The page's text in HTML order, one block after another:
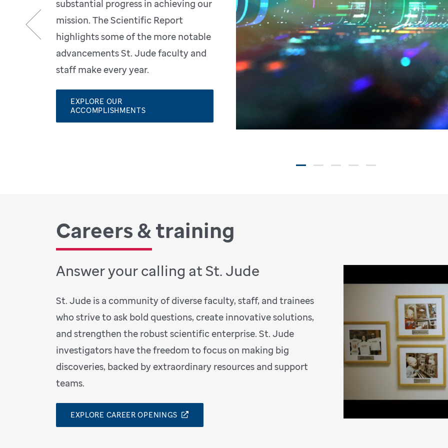
substantial progress in achieving our
mission. The Scientific Report
highlights some of the more notable
advancements St. Jude faculty and
staff make every year.
EXPLORE OUR
ACCOMPLISHMENTS
Careers & training
Answer your calling at St. Jude
St. Jude is a community of diverse faculty, staff, and trainees
who strive to ask bold questions, create innovative solutions,
and strengthen the robust scientific enterprise. St. Jude
investigators have the freedom to focus on making big
discoveries, backed by extraordinary resources and support
teams.
EXPLORE CAREER OPENINGS